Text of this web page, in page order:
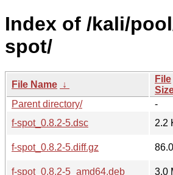
Index of /kali/
spot/
File Name ↓
File
Parent directory/
-
f-spot_0.8.2-5.dsc
2.2
f-spot_0.8.2-5.diff.gz
f-spot_0.8.2-5_amd64.deb
3.0